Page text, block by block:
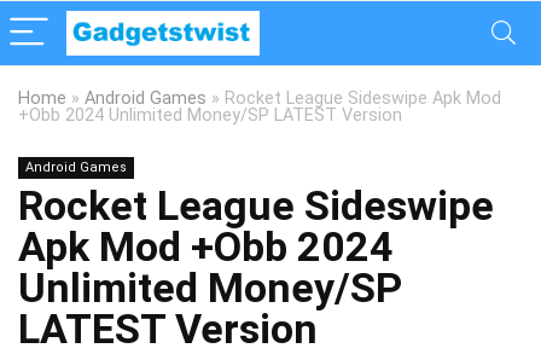
Home » Android Games » Rocket League Sideswipe Apk Mod
+Obb 2024 Unlimited Money/SP LATEST Version
Android Games
Rocket League Sideswipe
Apk Mod +Obb 2024
Unlimited Money/SP
LATEST Version